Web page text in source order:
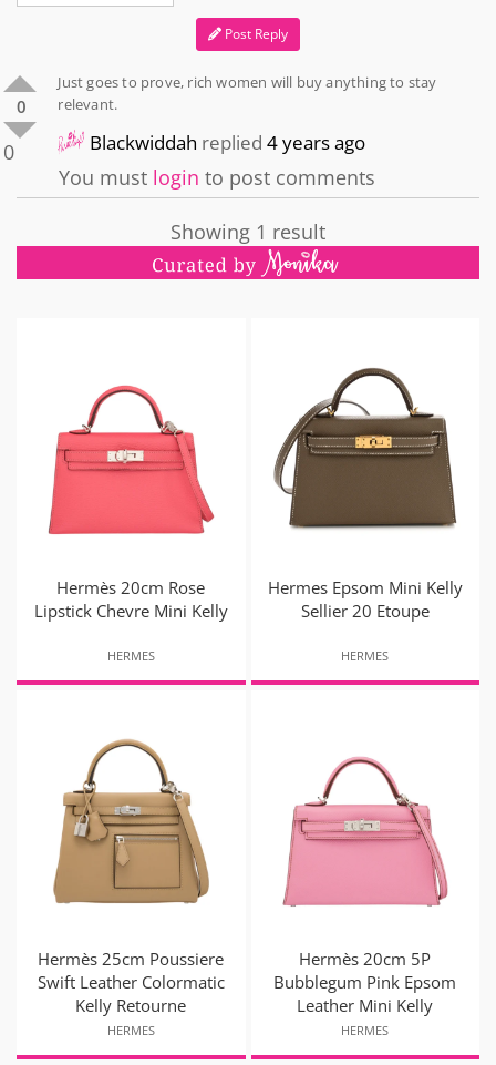
Post Reply
0
0
Just goes to prove, rich women will buy anything to stay
relevant.
Blackwiddah replied4 years ago
You must login to post comments
Showing 1 result
Hermès 20cm Rose
Lipstick Chevre Mini Kelly
HERMES
Hermes Epsom Mini Kelly
Sellier 20 Etoupe
HERMES
Hermès 25cm Poussiere
Swift Leather Colormatic
Kelly Retourne
HERMES
Hermès 20cm 5P
Bubblegum Pink Epsom
Leather Mini Kelly
HERMES